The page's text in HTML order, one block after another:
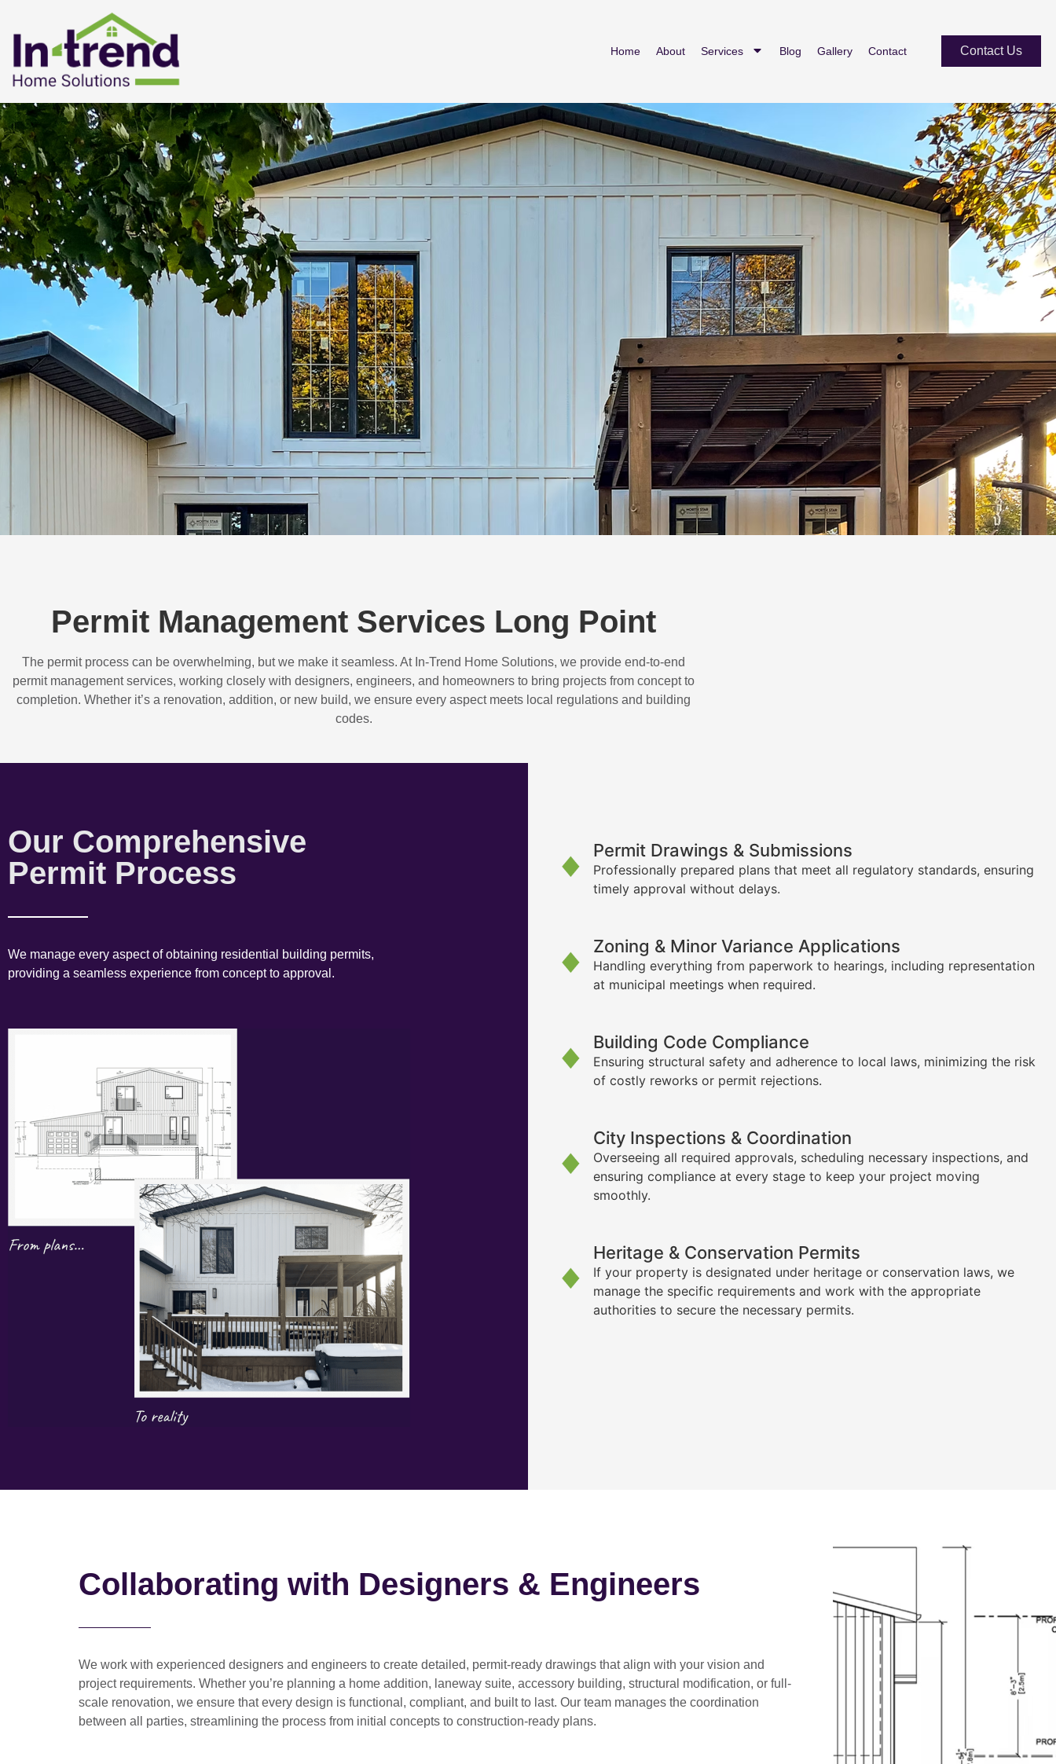
Home About Services Blog Gallery Contact Contact Us
Permit Management Services Long Point
The permit process can be overwhelming, but we make it seamless. At In-Trend Home Solutions, we provide end-to-end
permit management services, working closely with designers, engineers, and homeowners to bring projects from concept to
completion. Whether it’s a renovation, addition, or new build, we ensure every aspect meets local regulations and building
codes.
Our Comprehensive
Permit Process
We manage every aspect of obtaining residential building permits,
providing a seamless experience from concept to approval.
Permit Drawings & Submissions
Professionally prepared plans that meet all regulatory standards, ensuring
timely approval without delays.
Zoning & Minor Variance Applications
Handling everything from paperwork to hearings, including representation
at municipal meetings when required.
Building Code Compliance
Ensuring structural safety and adherence to local laws, minimizing the risk
of costly reworks or permit rejections.
City Inspections & Coordination
Overseeing all required approvals, scheduling necessary inspections, and
ensuring compliance at every stage to keep your project moving
smoothly.
Heritage & Conservation Permits
If your property is designated under heritage or conservation laws, we
manage the specific requirements and work with the appropriate
authorities to secure the necessary permits.
Collaborating with Designers & Engineers
We work with experienced designers and engineers to create detailed, permit-ready drawings that align with your vision and
project requirements. Whether you’re planning a home addition, laneway suite, accessory building, structural modification, or full-
scale renovation, we ensure that every design is functional, compliant, and built to last. Our team manages the coordination
between all parties, streamlining the process from initial concepts to construction-ready plans.